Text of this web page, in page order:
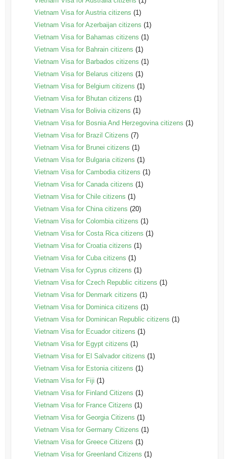
Vietnam Visa for Austria citizens (1)
Vietnam Visa for Azerbaijan citizens (1)
Vietnam Visa for Bahamas citizens (1)
Vietnam Visa for Bahrain citizens (1)
Vietnam Visa for Barbados citizens (1)
Vietnam Visa for Belarus citizens (1)
Vietnam Visa for Belgium citizens (1)
Vietnam Visa for Bhutan citizens (1)
Vietnam Visa for Bolivia citizens (1)
Vietnam Visa for Bosnia And Herzegovina citizens (1)
Vietnam Visa for Brazil Citizens (7)
Vietnam Visa for Brunei citizens (1)
Vietnam Visa for Bulgaria citizens (1)
Vietnam Visa for Cambodia citizens (1)
Vietnam Visa for Canada citizens (1)
Vietnam Visa for Chile citizens (1)
Vietnam Visa for China citizens (20)
Vietnam Visa for Colombia citizens (1)
Vietnam Visa for Costa Rica citizens (1)
Vietnam Visa for Croatia citizens (1)
Vietnam Visa for Cuba citizens (1)
Vietnam Visa for Cyprus citizens (1)
Vietnam Visa for Czech Republic citizens (1)
Vietnam Visa for Denmark citizens (1)
Vietnam Visa for Dominica citizens (1)
Vietnam Visa for Dominican Republic citizens (1)
Vietnam Visa for Ecuador citizens (1)
Vietnam Visa for Egypt citizens (1)
Vietnam Visa for El Salvador citizens (1)
Vietnam Visa for Estonia citizens (1)
Vietnam Visa for Fiji (1)
Vietnam Visa for Finland Citizens (1)
Vietnam Visa for France Citizens (1)
Vietnam Visa for Georgia Citizens (1)
Vietnam Visa for Germany Citizens (1)
Vietnam Visa for Greece Citizens (1)
Vietnam Visa for Greenland Citizens (1)